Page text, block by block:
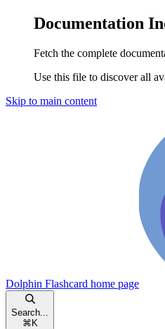
Documentation
Fetch the complete
Use this file to discover all
Skip to main content
Dolphin Flashcard home page
Search...
⌘ K